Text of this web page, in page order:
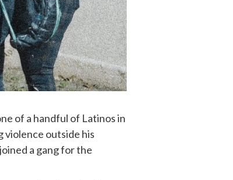
of a handful of Latinos in
violence outside his
a gang for the